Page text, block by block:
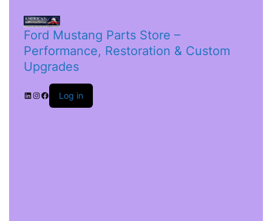
Ford Mustang Parts Store –
Performance, Restoration & Custom
Upgrades
Log in